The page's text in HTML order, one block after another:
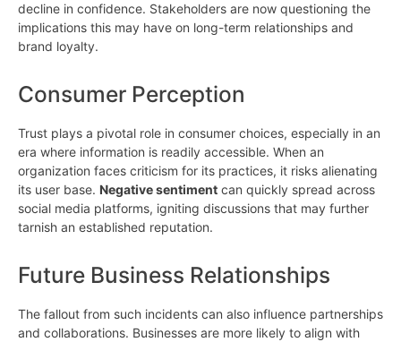
decline in confidence. Stakeholders are now questioning the
implications this may have on long-term relationships and
brand loyalty.
Consumer Perception
Trust plays a pivotal role in consumer choices, especially in an
era where information is readily accessible. When an
organization faces criticism for its practices, it risks alienating
its user base. Negative sentiment can quickly spread across
social media platforms, igniting discussions that may further
tarnish an established reputation.
Future Business Relationships
The fallout from such incidents can also influence partnerships
and collaborations. Businesses are more likely to align with